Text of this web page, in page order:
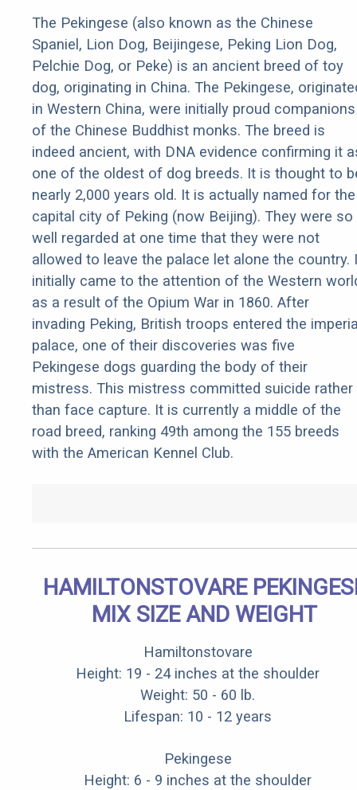
The Pekingese (also known as the Chinese
Spaniel, Lion Dog, Beijingese, Peking Lion Dog,
Pelchie Dog, or Peke) is an ancient breed of toy
dog, originating in China. The Pekingese,
in Western China, were initially proud companions
of the Chinese Buddhist monks. The breed is
indeed ancient, with DNA evidence confirming it
one of the oldest of dog breeds. It is thought to
nearly 2,000 years old. It is actually named for the
capital city of Peking (now Beijing). They were so
well regarded at one time that they were not
allowed to leave the palace let alone the country.
initially came to the attention of the Western
as a result of the Opium War in 1860. After
invading Peking, British troops entered the
palace, one of their discoveries was five
Pekingese dogs guarding the body of their
mistress. This mistress committed suicide rather
than face capture. It is currently a middle of the
road breed, ranking 49th among the 155 breeds
with the American Kennel Club.
HAMILTONSTOVARE
MIX SIZE AND WEIGHT
Hamiltonstovare
Height: 19 - 24 inches at the shoulder
Weight: 50 - 60 lb.
Lifespan: 10 - 12 years
Pekingese
Height: 6 - 9 inches at the shoulder